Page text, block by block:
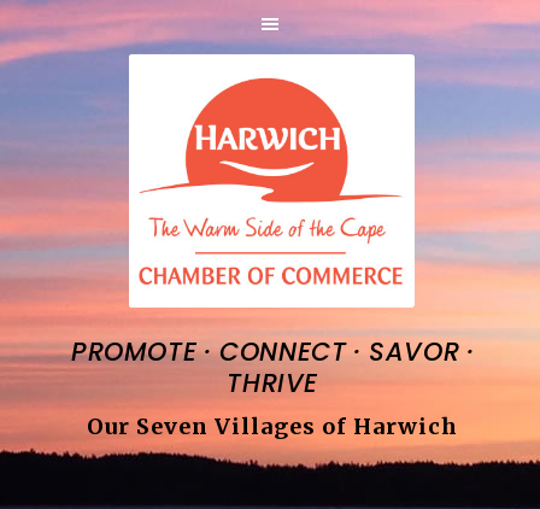
PROMOTE·CONNECT · SAVOR ·
THRIVE
Our Seven Villages of Harwich